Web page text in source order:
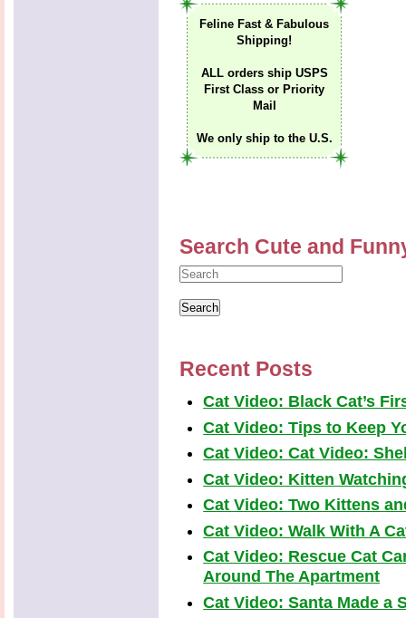
Feline Fast & Fabulous
Shipping!
ALL orders ship USPS
First Class or Priority
Mail
We only ship to the U.S.
Search Cute and
Recent Posts
Cat Video: Black Cat’s
Cat Video: Tips to Keep
Cat Video: Cat Video:
Cat Video: Kitten
Cat Video: Two Kittens
Cat Video: Walk With A
Cat Video: Rescue Cat
Around The Apartment
Cat Video: Santa Made a